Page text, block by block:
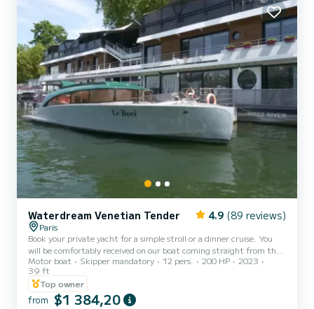
Waterdream Venetian Tender 4.9 (89 reviews)
Paris
Book your private yacht for a simple stroll or a dinner cruise. You
will be comfortably received on our boat coming straight from the
shipyard of Prince Bernhard of Orange-Nassau, van Vollenhoven.
Several formulas possible from 1500
Motor boat Skipper mandatory 12 pers. 200 HP
2023
39 ft
Top owner
from $1 384,20